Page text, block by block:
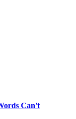
Can't